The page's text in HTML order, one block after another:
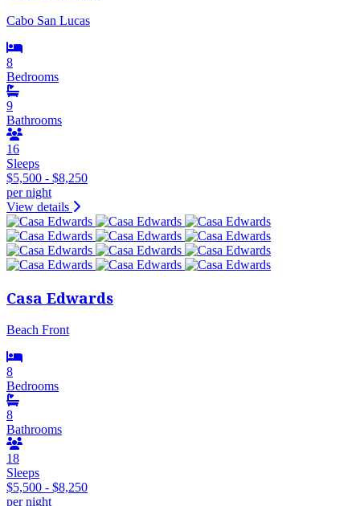
Cabo San Lucas
8
Bedrooms
9
Bathrooms
16
Sleeps
$5,500 - $8,250
per night
View details
Casa Edwards
Beach Front
8
Bedrooms
8
Bathrooms
18
Sleeps
$5,500 - $8,250
per night